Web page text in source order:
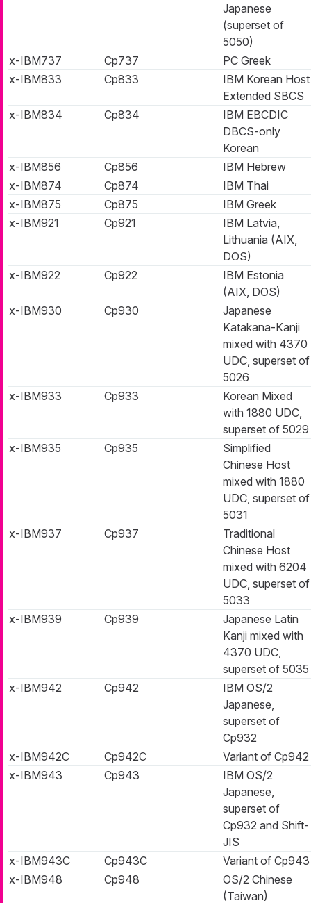
Japanese
(superset of
5050)
x-IBM737
Cp737
PC Greek
x-IBM833
Cp833
IBM Korean Host
Extended SBCS
x-IBM834
Cp834
IBM EBCDIC
DBCS-only
Korean
x-IBM856
Cp856
IBM Hebrew
x-IBM874
Cp874
IBM Thai
x-IBM875
Cp875
IBM Greek
x-IBM921
Cp921
IBM Latvia,
Lithuania (AIX,
DOS)
x-IBM922
Cp922
IBM Estonia
(AIX, DOS)
x-IBM930
Cp930
Japanese
Katakana-Kanji
mixed with 4370
UDC, superset of
5026
x-IBM933
Cp933
Korean Mixed
with 1880 UDC,
superset of 5029
x-IBM935
Cp935
Simplified
Chinese Host
mixed with 1880
UDC, superset of
5031
x-IBM937
Cp937
Traditional
Chinese Host
mixed with 6204
UDC, superset of
5033
x-IBM939
Cp939
Japanese Latin
Kanji mixed with
4370 UDC,
superset of 5035
x-IBM942
Cp942
IBM OS/2
Japanese,
superset of
Cp932
x-IBM942C
Cp942C
Variant of Cp942
x-IBM943
Cp943
IBM OS/2
Japanese,
superset of
Cp932 and Shift-
JIS
x-IBM943C
Cp943C
Variant of Cp943
x-IBM948
Cp948
OS/2 Chinese
(Taiwan)